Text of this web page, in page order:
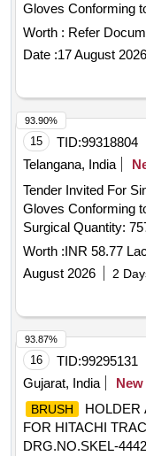
8 lacs ] ]
Worth : Refer
Date :17 August 2026
15 TID:99318804
Telangana, India
Tender Invited For
Gloves Conforming
Surgical Quantity:
Worth :INR 58.77 Lac
August 2026
2
93.90%
16 TID:99295131
Gujarat, India
New
BRUSH HOLDER
FOR HITACHI
DRG.NO.SKEL-
93.87%